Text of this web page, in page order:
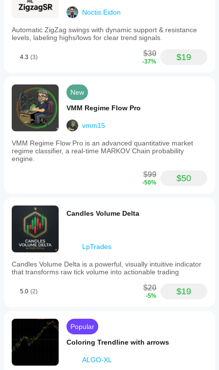
below
a
bearish
above
80
actionable
market
moves.
The
indicator
is
implemented
in
clean,
efficient
C#
allowing
customization
and
integration
within
cTrader.
Indicator profile
Noctis.Eidon
Automatic ZigZag swings with dynamic support & resistance
levels, labeling highs/lows for clear trend signals.
4.3 (3) $30
-37% $19
New
VMM Regime Flow Pro
vmm15
VMM Regime Flow Pro is an advanced quantitative market
regime classifier, a real-time MARKOV Chain probability
engine.
$99
-50% $50
Candles Volume Delta
LpTrades
Candles Volume Delta is a powerful, visually intuitive indicator
that transforms raw tick volume into actionable trading
5.0 (2) $20
-5% $19
Popular
Coloring Trendline with arrows
ALGO-XL